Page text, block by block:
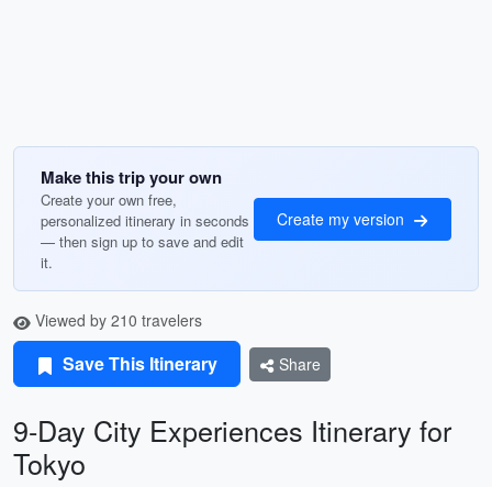
Make this trip your own
Create your own free,
personalized itinerary in seconds
— then sign up to save and edit
it.
Create my version
Viewed by 210 travelers
Save This Itinerary Share
9-Day City Experiences Itinerary for
Tokyo